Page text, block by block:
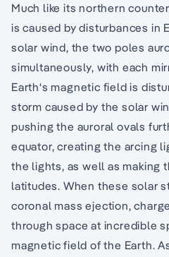
Much like its northern
is caused by disturbances in
solar wind, the two poles
simultaneously, with each
Earth‘s magnetic field is
storm caused by the solar
pushing the auroral ovals
equator, creating the arcing
the lights, as well as making
latitudes. When these solar
coronal mass ejection,
through space at incredible
magnetic field of the Earth.